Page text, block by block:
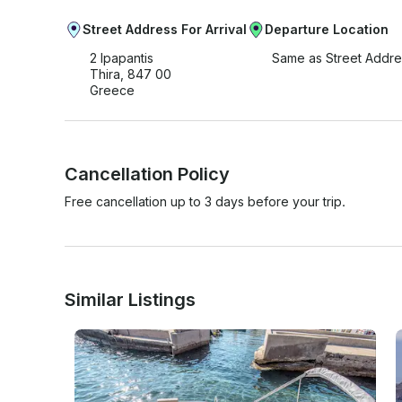
Street Address For Arrival
2 Ipapantis
Thira, 847 00
Greece
Departure Location
Same as Street
Cancellation Policy
Free cancellation up to 3 days before your trip.
Similar Listings